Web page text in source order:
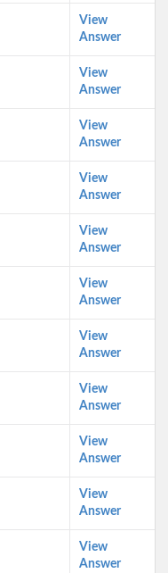
View
Answer
View
Answer
View
Answer
View
Answer
View
Answer
View
Answer
View
Answer
View
Answer
View
Answer
View
Answer
View
Answer